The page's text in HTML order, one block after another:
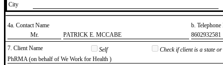
City
4a. Contact Name
b.
​Mr.
​PATRICK E. MCCABE
​8602932581
7. Client Name
Self
Check if client is a state
​PhRMA (on behalf of We Work for Health )